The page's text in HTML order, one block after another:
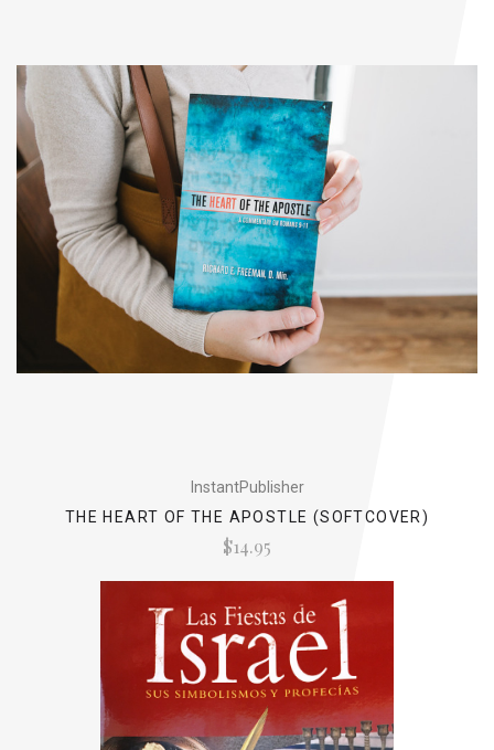
InstantPublisher
THE HEART OF THE APOSTLE (SOFTCOVER)
$14.95